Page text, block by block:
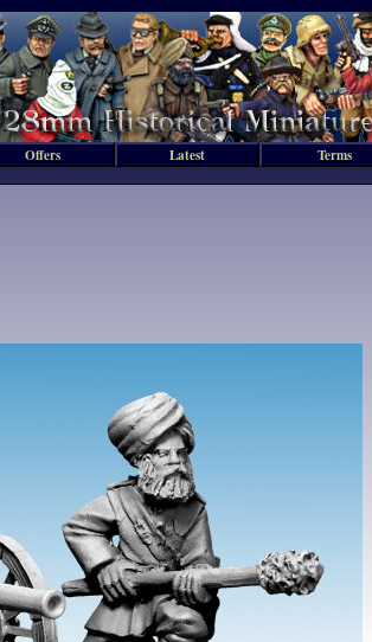
Offers Latest Terms